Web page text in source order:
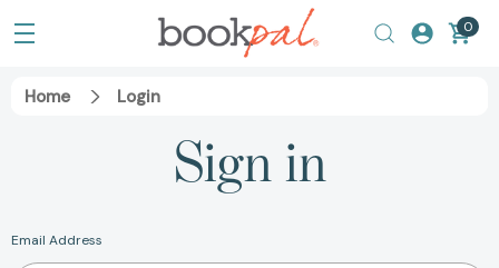
0
Home Login
Sign in
Email Address